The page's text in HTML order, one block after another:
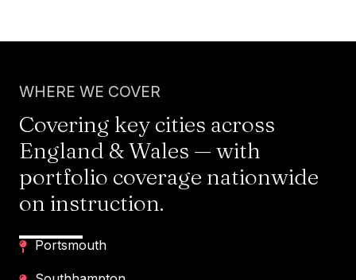
WHERE WE COVER
Covering key cities across
England & Wales — with
portfolio coverage nationwide
on instruction.
Portsmouth